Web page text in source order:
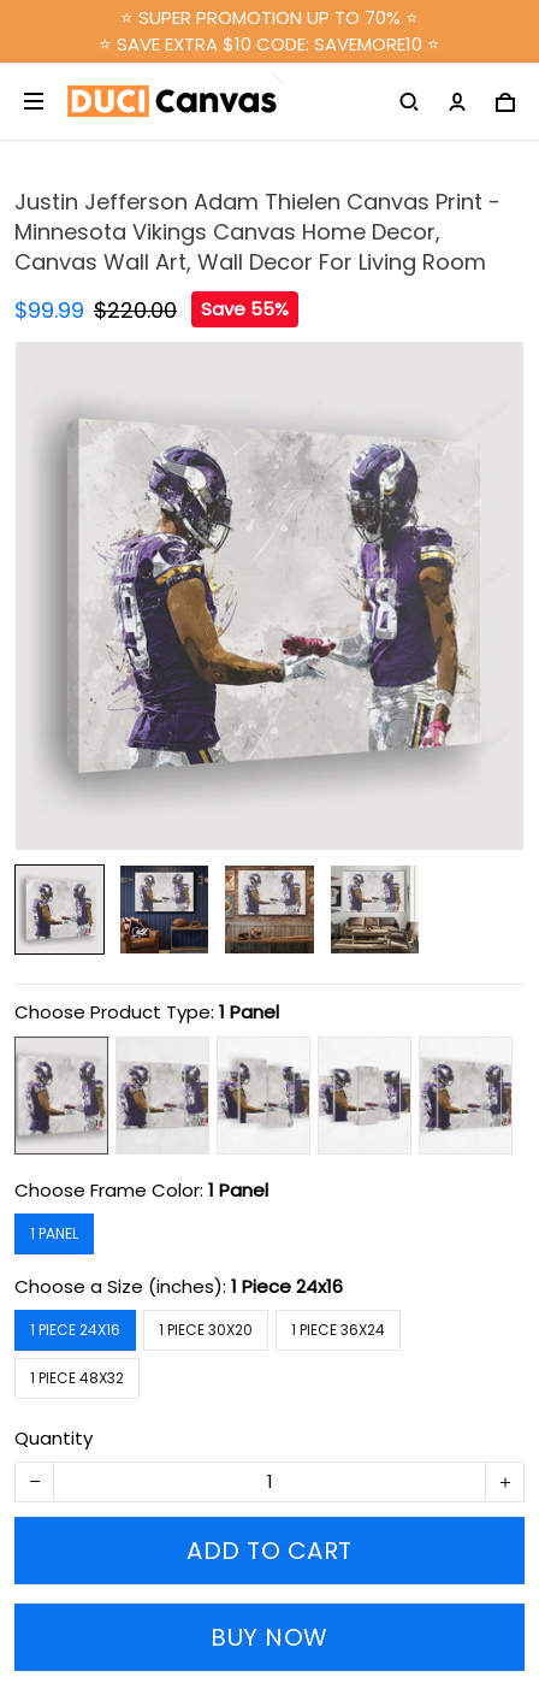
⭐ SUPER PROMOTION UP TO 70% ⭐
⭐ SAVE EXTRA $10 CODE: SAVEMORE10 ⭐
Justin Jefferson Adam Thielen Canvas Print -
Minnesota Vikings Canvas Home Decor,
Canvas Wall Art, Wall Decor For Living Room
$99.99 $220.00 Save 55%
Choose Product Type: 1 Panel
Choose Frame Color: 1 Panel
1 PANEL
Choose a Size (inches): 1 Piece 24x16
1 PIECE 24X16 1 PIECE 30X20 1 PIECE 36X24
1 PIECE 48X32
Quantity
ADD TO CART
BUY NOW